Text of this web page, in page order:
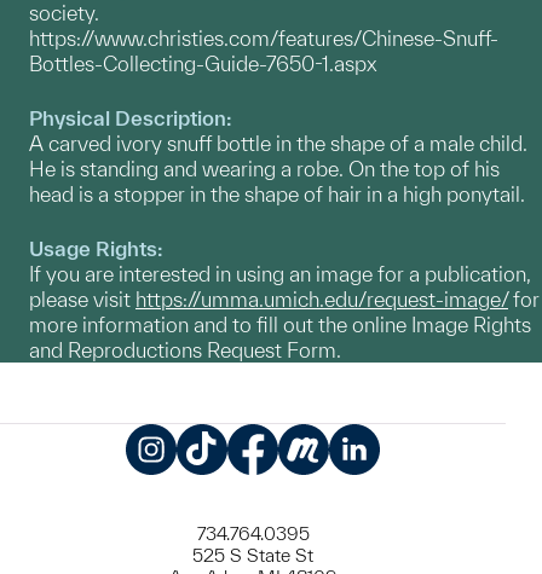
society.
https://www.christies.com/features/Chinese-Snuff-
Bottles-Collecting-Guide-7650-1.aspx
Physical Description:
A carved ivory snuff bottle in the shape of a male child.
He is standing and wearing a robe. On the top of his
head is a stopper in the shape of hair in a high ponytail.
Usage Rights:
If you are interested in using an image for a publication,
please visit https://umma.umich.edu/request-image/for
more information and to fill out the online Image Rights
and Reproductions Request Form.
734.764.0395
525 S State St